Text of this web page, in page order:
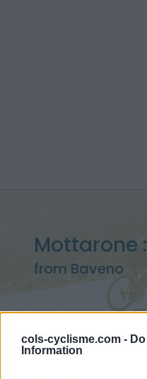
cols-cyclisme.com -
Information
Mottarone :
from Baveno
Home>Italy>